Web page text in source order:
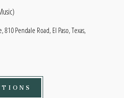
810 Pendale Road, El Paso, Texas,